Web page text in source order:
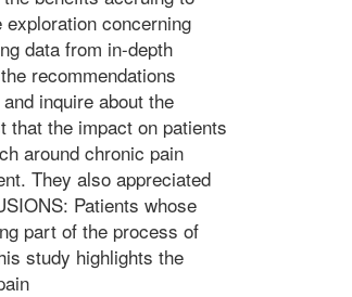
concerning
data from in-depth
recommendations
inquire about the
that the impact on patients
around chronic pain
They also appreciated
Patients whose
part of the process of
study highlights the